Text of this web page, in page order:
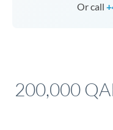
Or call
200,000